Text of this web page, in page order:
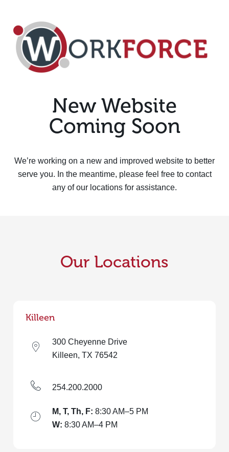
New Website
Coming Soon
We’re working on a new and improved website to better
serve you. In the meantime, please feel free to contact
any of our locations for assistance.
Our Locations
Killeen
300 Cheyenne Drive
Killeen, TX 76542
254.200.2000
M, T, Th, F: 8:30 AM–5 PM
W: 8:30 AM–4 PM